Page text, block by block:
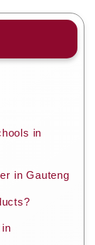
in
in Gauteng